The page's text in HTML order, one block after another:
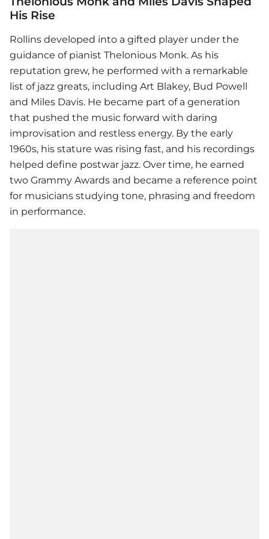
His Rise
Rollins developed into a gifted player under the
guidance of pianist Thelonious Monk. As his
reputation grew, he performed with a remarkable
list of jazz greats, including Art Blakey, Bud Powell
and Miles Davis. He became part of a generation
that pushed the music forward with daring
improvisation and restless energy. By the early
1960s, his stature was rising fast, and his recordings
helped define postwar jazz. Over time, he earned
two Grammy Awards and became a reference point
for musicians studying tone, phrasing and freedom
in performance.